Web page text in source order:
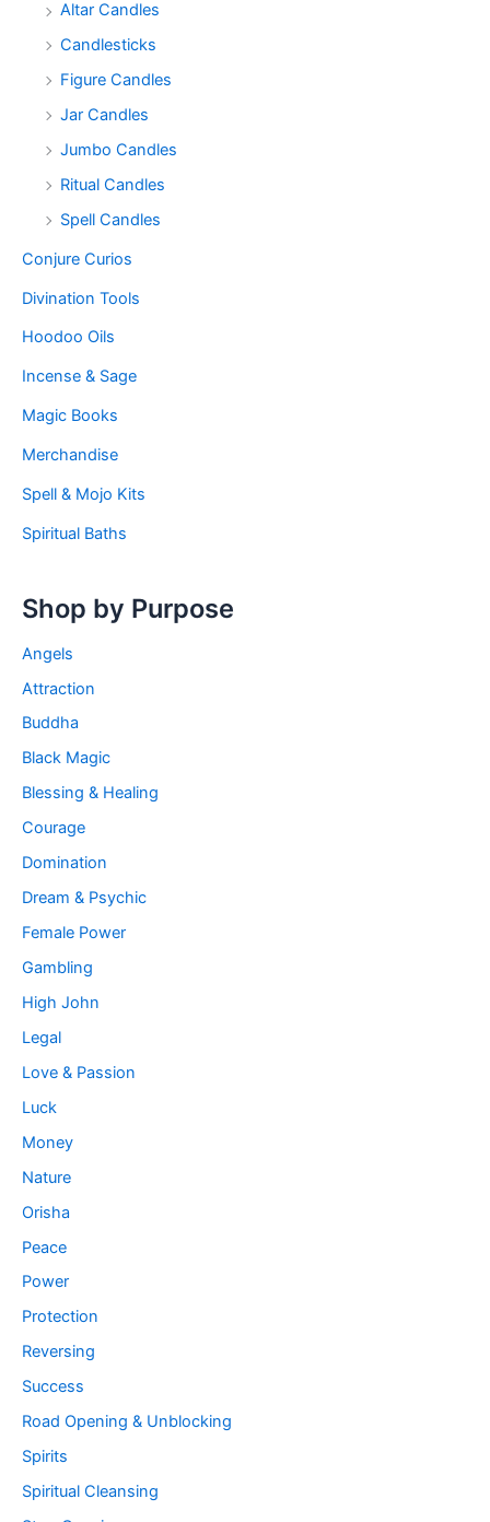
Altar Candles
Candlesticks
Figure Candles
Jar Candles
Jumbo Candles
Ritual Candles
Spell Candles
Conjure Curios
Divination Tools
Hoodoo Oils
Incense & Sage
Magic Books
Merchandise
Spell & Mojo Kits
Spiritual Baths
Shop by Purpose
Angels
Attraction
Buddha
Black Magic
Blessing & Healing
Courage
Domination
Dream & Psychic
Female Power
Gambling
High John
Legal
Love & Passion
Luck
Money
Nature
Orisha
Peace
Power
Protection
Reversing
Success
Road Opening & Unblocking
Spirits
Spiritual Cleansing